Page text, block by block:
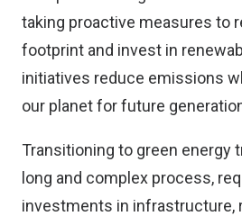
taking proactive measures to
footprint and invest in
initiatives reduce emissions
our planet for future
Transitioning to green energy
long and complex process,
investments in infrastructure,